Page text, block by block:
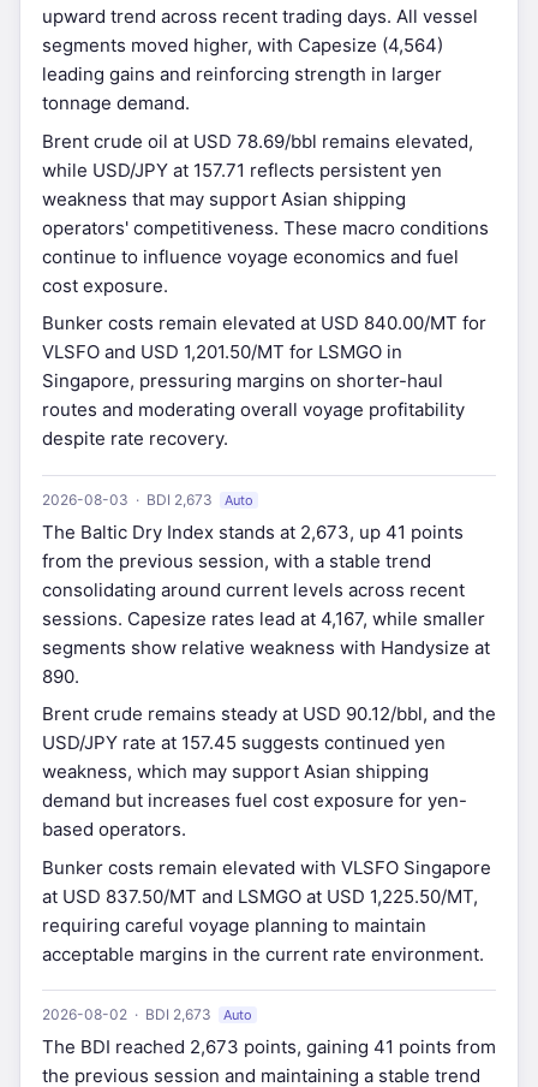
upward trend across recent trading days. All vessel
segments moved higher, with Capesize (4,564)
leading gains and reinforcing strength in larger
tonnage demand.
Brent crude oil at USD 78.69/bbl remains elevated,
while USD/JPY at 157.71 reflects persistent yen
weakness that may support Asian shipping
operators' competitiveness. These macro conditions
continue to influence voyage economics and fuel
cost exposure.
Bunker costs remain elevated at USD 840.00/MT for
VLSFO and USD 1,201.50/MT for LSMGO in
Singapore, pressuring margins on shorter-haul
routes and moderating overall voyage profitability
despite rate recovery.
2026-08-03 · BDI 2,673 Auto
The Baltic Dry Index stands at 2,673, up 41 points
from the previous session, with a stable trend
consolidating around current levels across recent
sessions. Capesize rates lead at 4,167, while smaller
segments show relative weakness with Handysize at
890.
Brent crude remains steady at USD 90.12/bbl, and the
USD/JPY rate at 157.45 suggests continued yen
weakness, which may support Asian shipping
demand but increases fuel cost exposure for yen-
based operators.
Bunker costs remain elevated with VLSFO Singapore
at USD 837.50/MT and LSMGO at USD 1,225.50/MT,
requiring careful voyage planning to maintain
acceptable margins in the current rate environment.
2026-08-02 · BDI 2,673 Auto
The BDI reached 2,673 points, gaining 41 points from
the previous session and maintaining a stable trend